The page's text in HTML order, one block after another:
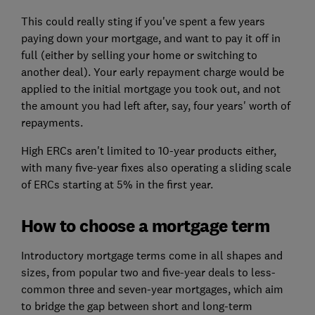
This could really sting if you've spent a few years
paying down your mortgage, and want to pay it off in
full (either by selling your home or switching to
another deal). Your early repayment charge would be
applied to the initial mortgage you took out, and not
the amount you had left after, say, four years' worth of
repayments.
High ERCs aren't limited to 10-year products either,
with many five-year fixes also operating a sliding scale
of ERCs starting at 5% in the first year.
How to choose a mortgage term
Introductory mortgage terms come in all shapes and
sizes, from popular two and five-year deals to less-
common three and seven-year mortgages, which aim
to bridge the gap between short and long-term